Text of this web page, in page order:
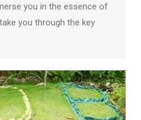
you in the essence of
you through the key